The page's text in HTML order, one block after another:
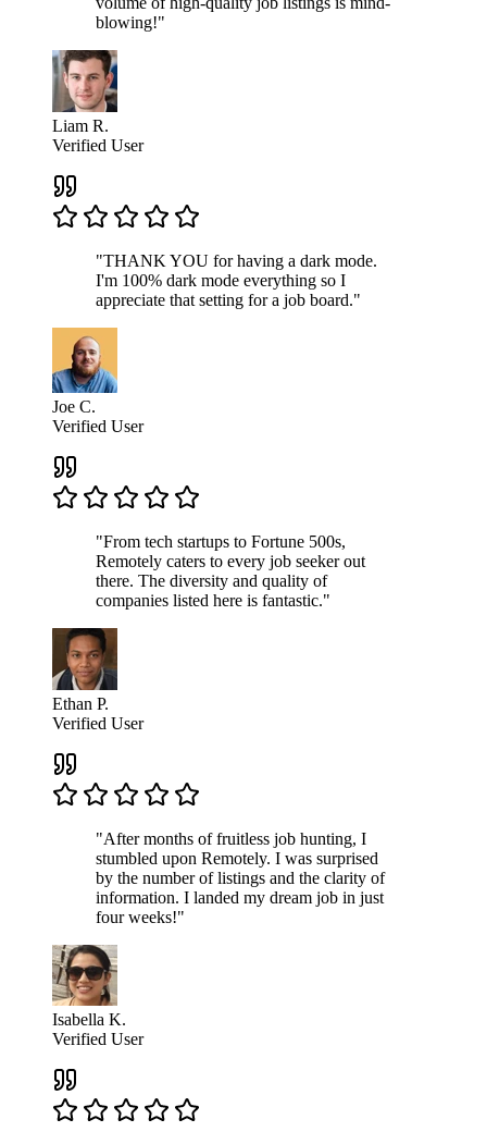
blowing!"
Liam R.
Verified User
"THANK YOU for having a dark mode.
I'm 100% dark mode everything so I
appreciate that setting for a job board."
Joe C.
Verified User
"From tech startups to Fortune 500s,
Remotely caters to every job seeker out
there. The diversity and quality of
companies listed here is fantastic."
Ethan P.
Verified User
"After months of fruitless job hunting, I
stumbled upon Remotely. I was surprised
by the number of listings and the clarity of
information. I landed my dream job in just
four weeks!"
Isabella K.
Verified User